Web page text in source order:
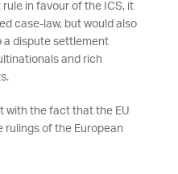
in favour of the ICS, it
case-law, but would also
a dispute settlement
and rich
with the fact that the EU
rulings of the European